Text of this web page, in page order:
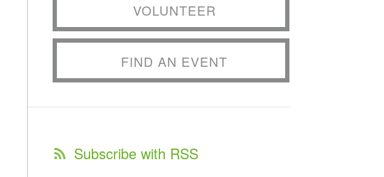
VOLUNTEER
FIND AN EVENT
Subscribe with RSS